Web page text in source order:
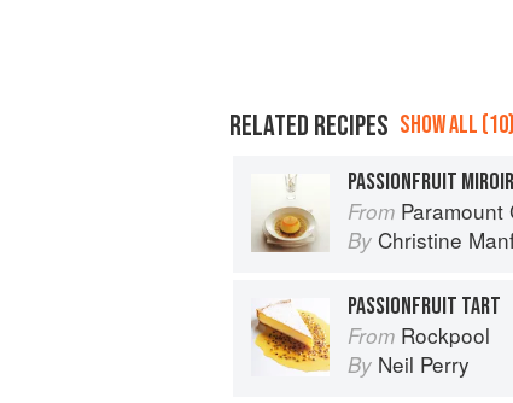
RELATED RECIPES SHOW ALL (10)
PASSIONFRUIT MIROIR
From Paramount
By Christine
PASSIONFRUIT TART
From Rockpool
By Neil Perry